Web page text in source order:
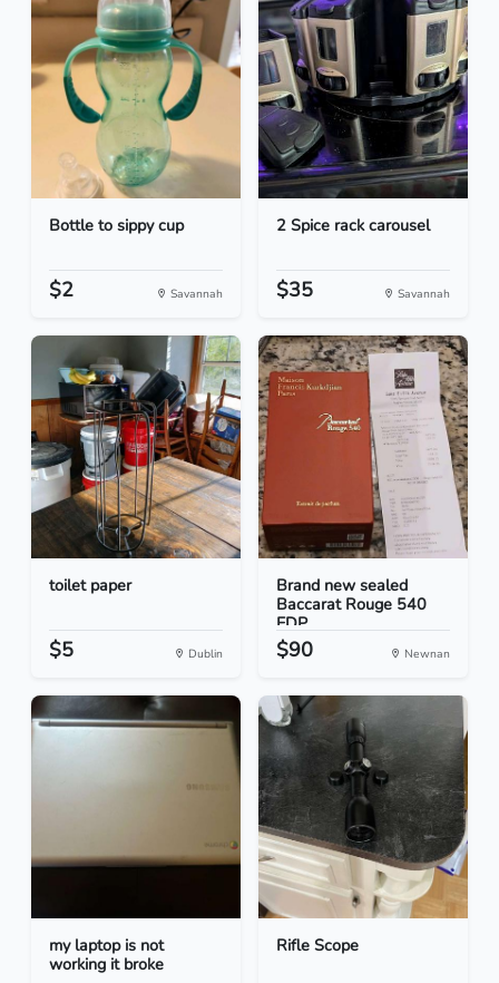
Bottle to sippy cup
$2 Savannah
2 Spice rack carousel
$35 Savannah
toilet paper
$5 Dublin
Brand new sealed
Baccarat Rouge 540
EDP...
$90 Newnan
my laptop is not
working it broke
Rifle Scope